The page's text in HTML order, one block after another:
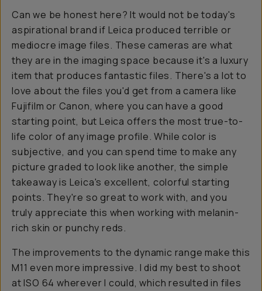
Can we be honest here? It would not be today's
aspirational brand if Leica produced terrible or
mediocre image files. These cameras are what
they are in the imaging space because it's a luxury
item that produces fantastic files. There's a lot to
love about the files you'd get from a camera like
Fujifilm or Canon, where you can have a good
starting point, but Leica offers the most true-to-
life color of any image profile. While color is
subjective, and you can spend time to make any
picture graded to look like another, the simple
takeaway is Leica's excellent, colorful starting
points. They're so great to work with, and you
truly appreciate this when working with melanin-
rich skin or punchy reds.
The improvements to the dynamic range make this
M11 even more impressive. I did my best to shoot
at ISO 64 wherever I could, which resulted in files